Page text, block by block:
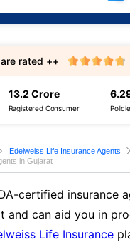
13.2 Crore
Registered Consumer
rated ++
Edelweiss Life Insurance Agents
in Gujarat
certified insurance
and can aid you in
Life Insurance